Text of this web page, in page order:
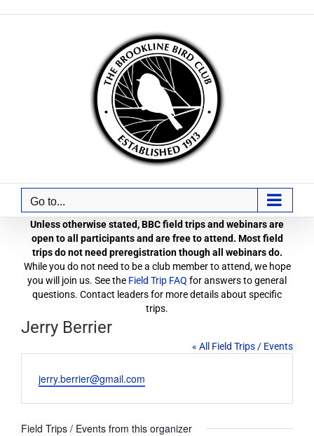
Go to...
Unless otherwise stated, BBC field trips and webinars are
open to all participants and are free to attend. Most field
trips do not need preregistration though all webinars do.
While you do not need to be a club member to attend, we hope
you will join us. See the Field Trip FAQ for answers to general
questions. Contact leaders for more details about specific
trips.
Jerry Berrier
« All Field Trips / Events
Email
jerry.berrier@gmail.com
Field Trips / Events from this organizer